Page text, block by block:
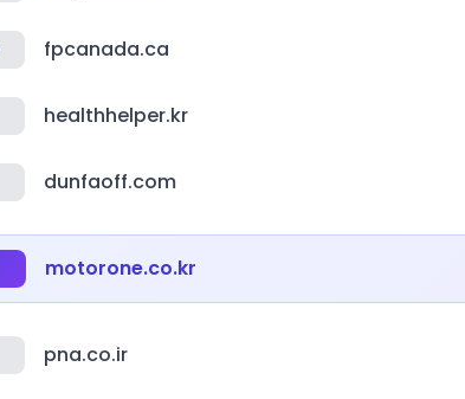
fpcanada.ca
healthhelper.kr
dunfaoff.com
motorone.co.kr
pna.co.ir